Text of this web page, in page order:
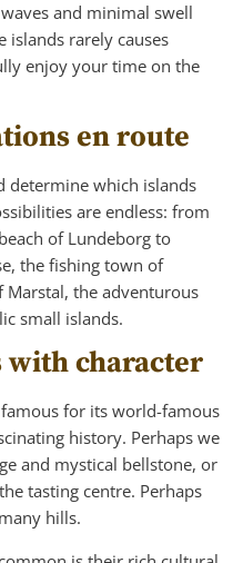
and minimal swell
islands rarely causes
enjoy your time on the
en route
determine which islands
are endless: from
of Lundeborg to
the fishing town of
the adventurous
small islands.
with character
for its world-famous
history. Perhaps we
and mystical bellstone, or
tasting centre. Perhaps
hills.